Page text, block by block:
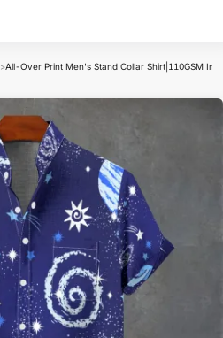
>All-Over Print Men's Stand Collar Shirt|110GSM